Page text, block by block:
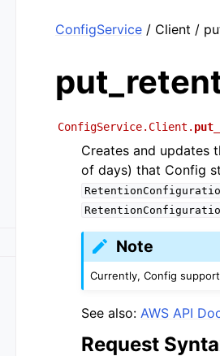
ConfigService / Client /
ConfigService.Client.
Creates and updates
of days) that Config
Note
Currently, Config
See also: AWS API
Request